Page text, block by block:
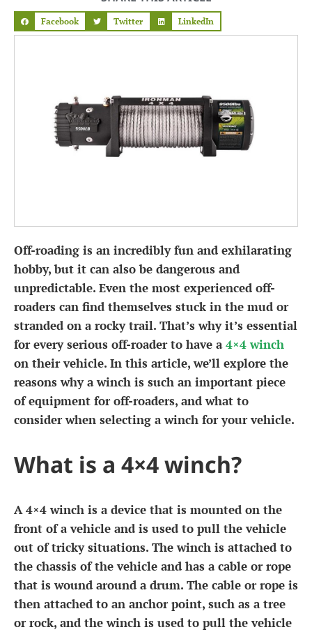
Facebook Twitter LinkedIn
Off-roading is an incredibly fun and exhilarating
hobby, but it can also be dangerous and
unpredictable. Even the most experienced off-
roaders can find themselves stuck in the mud or
stranded on a rocky trail. That’s why it’s essential
for every serious off-roader to have a4×4 winch
on their vehicle. In this article, we’ll explore the
reasons why a winch is such an important piece
of equipment for off-roaders, and what to
consider when selecting a winch for your vehicle.
What is a 4×4 winch?
A 4×4 winch is a device that is mounted on the
front of a vehicle and is used to pull the vehicle
out of tricky situations. The winch is attached to
the chassis of the vehicle and has a cable or rope
that is wound around a drum. The cable or rope is
then attached to an anchor point, such as a tree
or rock, and the winch is used to pull the vehicle